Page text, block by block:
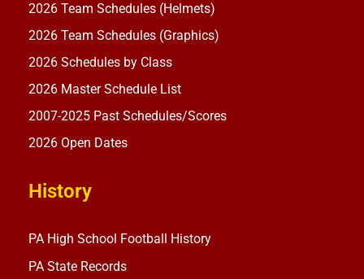
2026 Team Schedules (Helmets)
2026 Team Schedules (Graphics)
2026 Schedules by Class
2026 Master Schedule List
2007-2025 Past Schedules/Scores
2026 Open Dates
History
PA High School Football History
PA State Records